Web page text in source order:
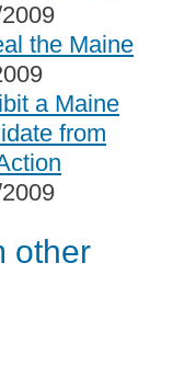
the Maine
a Maine
from
other